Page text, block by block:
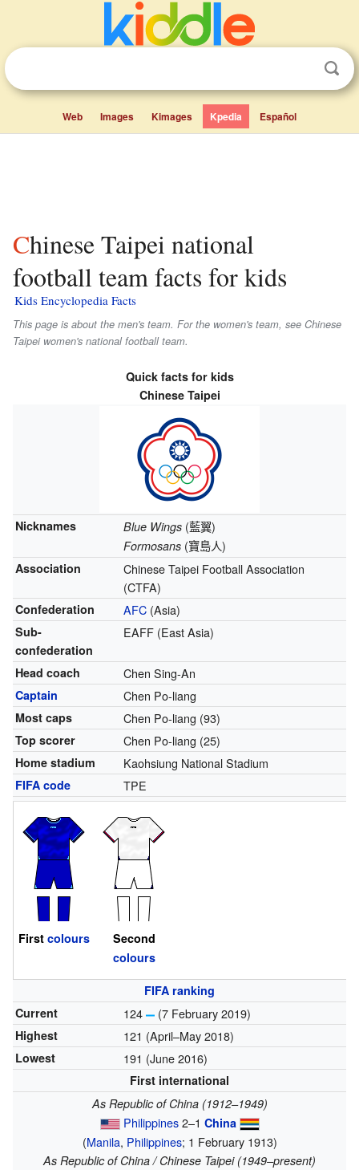
Web Images Kimages Kpedia Español
Chinese Taipei national
football team facts for kids
Kids Encyclopedia Facts
This page is about the men's team. For the women's team, see Chinese
Taipei women's national football team.
Quick facts for kids
Chinese Taipei
Nicknames Blue Wings(藍翼)
Formosans(寶島人)
Association
Chinese Taipei Football Association
(CTFA)
Confederation AFC(Asia)
Sub-
confederation
EAFF (East Asia)
Head coach Chen Sing-An
Captain Chen Po-liang
Most caps Chen Po-liang (93)
Top scorer Chen Po-liang (25)
Home stadium Kaohsiung National Stadium
FIFA code TPE
First colours
Second
colours
FIFA ranking
Current
124 (7 February 2019)
Highest 121 (April–May 2018)
Lowest 191 (June 2016)
First international
As Republic of China (1912–1949)
Philippines2–1 China
(Manila, Philippines; 1 February 1913)
As Republic of China / Chinese Taipei (1949–present)